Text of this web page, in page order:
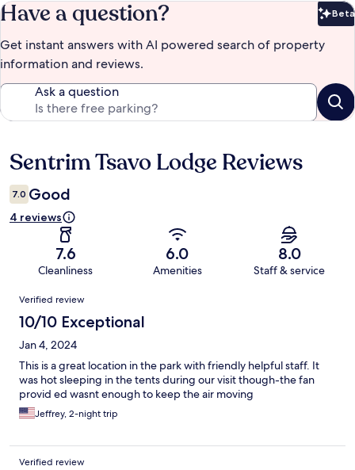
Have a question? Beta
Get instant answers with AI powered search of property
information and reviews.
Ask a question
Reviews
Sentrim Tsavo Lodge Reviews
7.0 Good
4 reviews
7.6
Cleanliness
6.0
Amenities
8.0
Staff & service
Reviews
Verified review
10/10 Exceptional
Jan 4, 2024
This is a great location in the park with friendly helpful staff. It
was hot sleeping in the tents during our visit though-the fan
provid ed wasnt enough to keep the air moving
Jeffrey, 2-night trip
Verified review